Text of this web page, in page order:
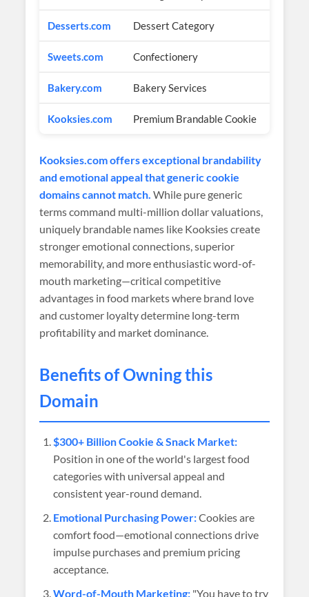
Desserts.com Dessert Category
Sweets.com Confectionery
Bakery.com Bakery Services
Kooksies.com Premium Brandable Cookie
Kooksies.com offers exceptional brandability
and emotional appeal that generic cookie
domains cannot match. While pure generic
terms command multi-million dollar valuations,
uniquely brandable names like Kooksies create
stronger emotional connections, superior
memorability, and more enthusiastic word-of-
mouth marketing—critical competitive
advantages in food markets where brand love
and customer loyalty determine long-term
profitability and market dominance.
Benefits of Owning this
Domain
$300+ Billion Cookie & Snack Market:
Position in one of the world's largest food
categories with universal appeal and
consistent year-round demand.
Emotional Purchasing Power:Cookies are
comfort food—emotional connections drive
impulse purchases and premium pricing
acceptance.
Word-of-Mouth Marketing: "You have to try